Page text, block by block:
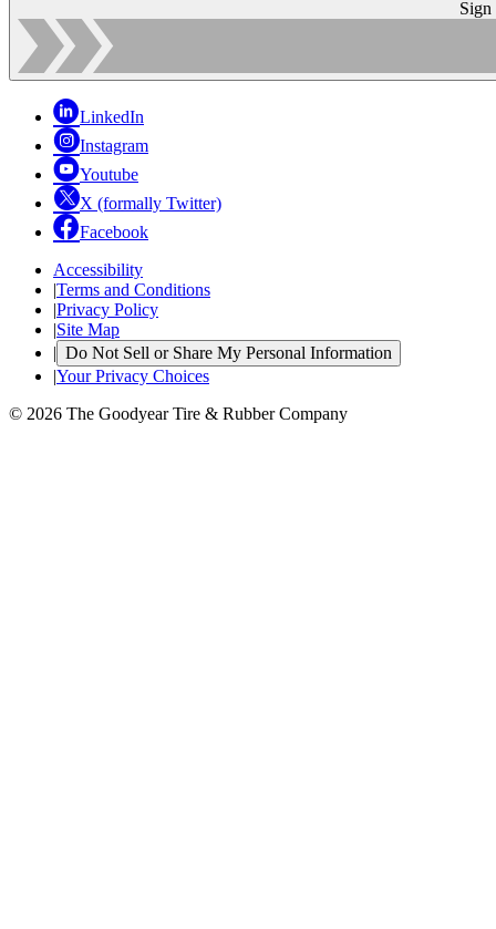
Sign
LinkedIn
Instagram
Youtube
X (formally Twitter)
Facebook
Accessibility
|Terms and Conditions
|Privacy Policy
|Site Map
| Do Not Sell or Share My Personal Information
|Your Privacy Choices
© 2026 The Goodyear Tire & Rubber Company